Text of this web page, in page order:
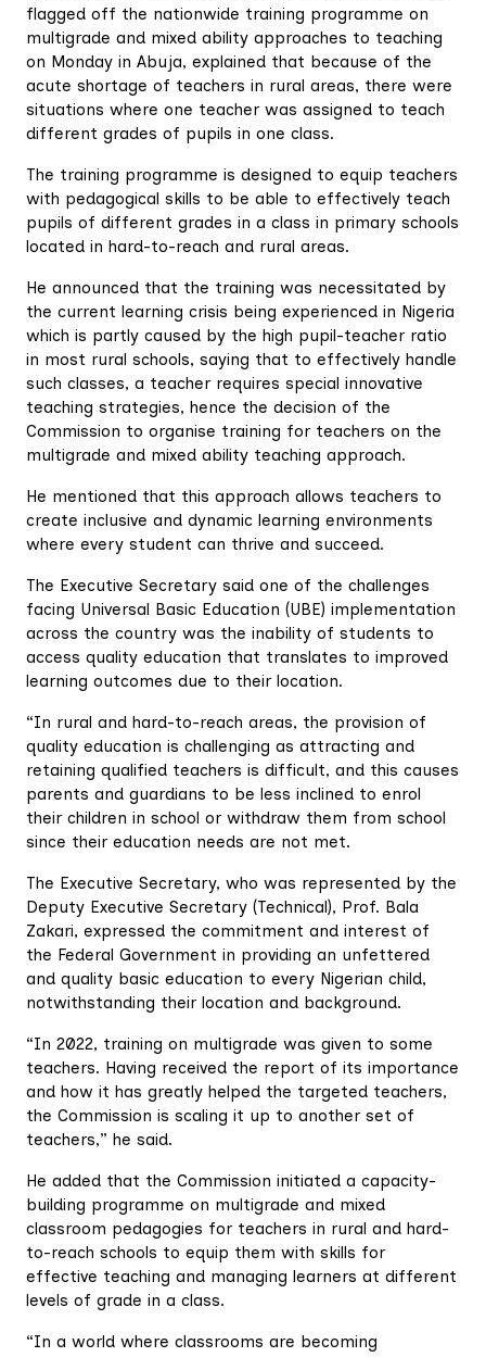
flagged off the nationwide training programme on
multigrade and mixed ability approaches to teaching
on Monday in Abuja, explained that because of the
acute shortage of teachers in rural areas, there were
situations where one teacher was assigned to teach
different grades of pupils in one class.
The training programme is designed to equip teachers
with pedagogical skills to be able to effectively teach
pupils of different grades in a class in primary schools
located in hard-to-reach and rural areas.
He announced that the training was necessitated by
the current learning crisis being experienced in Nigeria
which is partly caused by the high pupil-teacher ratio
in most rural schools, saying that to effectively handle
such classes, a teacher requires special innovative
teaching strategies, hence the decision of the
Commission to organise training for teachers on the
multigrade and mixed ability teaching approach.
He mentioned that this approach allows teachers to
create inclusive and dynamic learning environments
where every student can thrive and succeed.
The Executive Secretary said one of the challenges
facing Universal Basic Education (UBE) implementation
across the country was the inability of students to
access quality education that translates to improved
learning outcomes due to their location.
“In rural and hard-to-reach areas, the provision of
quality education is challenging as attracting and
retaining qualified teachers is difficult, and this causes
parents and guardians to be less inclined to enrol
their children in school or withdraw them from school
since their education needs are not met.
The Executive Secretary, who was represented by the
Deputy Executive Secretary (Technical), Prof. Bala
Zakari, expressed the commitment and interest of
the Federal Government in providing an unfettered
and quality basic education to every Nigerian child,
notwithstanding their location and background.
“In 2022, training on multigrade was given to some
teachers. Having received the report of its importance
and how it has greatly helped the targeted teachers,
the Commission is scaling it up to another set of
teachers,” he said.
He added that the Commission initiated a capacity-
building programme on multigrade and mixed
classroom pedagogies for teachers in rural and hard-
to-reach schools to equip them with skills for
effective teaching and managing learners at different
levels of grade in a class.
“In a world where classrooms are becoming